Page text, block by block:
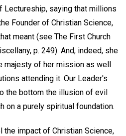
Lectureship, saying that millions
Founder of Christian Science,
meant (see The First Church
p. 249). And, indeed, she
majesty of her mission as well
attending it. Our Leader's
the bottom the illusion of evil
on a purely spiritual foundation.
impact of Christian Science,